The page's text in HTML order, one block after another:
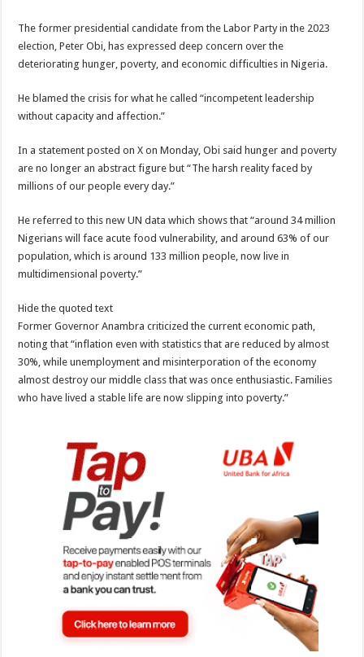
The former presidential candidate from the Labor Party in the 2023
election, Peter Obi, has expressed deep concern over the
deteriorating hunger, poverty, and economic difficulties in Nigeria.
He blamed the crisis for what he called “incompetent leadership
without capacity and affection.”
In a statement posted on X on Monday, Obi said hunger and poverty
are no longer an abstract figure but “The harsh reality faced by
millions of our people every day.”
He referred to this new UN data which shows that “around 34 million
Nigerians will face acute food vulnerability, and around 63% of our
population, which is around 133 million people, now live in
multidimensional poverty.”
Hide the quoted text
Former Governor Anambra criticized the current economic path,
noting that “inflation even with statistics that are reduced by almost
30%, while unemployment and misinterporation of the economy
almost destroy our middle class that was once enthusiastic. Families
who have lived a stable life are now slipping into poverty.”